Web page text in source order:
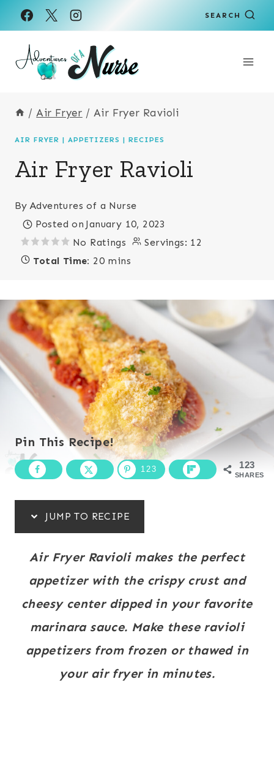
Skip
to
Recipe
Skip
to
content
SEARCH
/ Air Fryer / Air Fryer Ravioli
AIR FRYER | APPETIZERS | RECIPES
Air Fryer Ravioli
By Adventures of a Nurse
Posted on January 10, 2023
No Ratings
Servings: 12
Total Time: 20 mins
Pin This Recipe!
123
SHARES
123
JUMP TO RECIPE
Air Fryer Ravioli makes the perfect
appetizer with the crispy crust and
cheesy center dipped in your favorite
marinara sauce. Make these ravioli
appetizers from frozen or thawed in
your air fryer in minutes.